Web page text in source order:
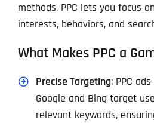
methods, PPC lets you focus
interests, behaviors, and
What Makes PPC a
Precise Targeting: PPC
Google and Bing target
relevant keywords,